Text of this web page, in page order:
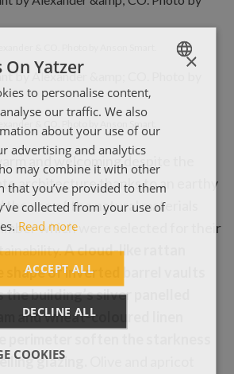
& CO. Photo by Anson Smart.
& CO. Photo by Anson Smart.
and welcoming despite the
architecture thanks to an earthy
use of the natural materials
which were selected for their
A cloud-like rattan
of inverted barrel vaults
building’s silver panelled
and wheat-coloured linen
perimeter soften the starkness
glazing.
ENGLISH
ΕΛΛΗΝΙΚΑ
×
On Yatzer
to personalise content,
our traffic. We also
about your use of our
advertising and analytics
may combine it with other
that you’ve provided to them
collected from your use of
Read more
ACCEPT ALL
DECLINE ALL
COOKIES